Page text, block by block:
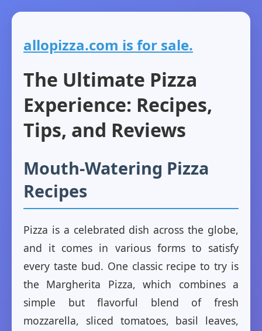
allopizza.com is for sale.
The Ultimate Pizza
Experience: Recipes,
Tips, and Reviews
Mouth-Watering Pizza
Recipes
Pizza is a celebrated dish across the globe,
and it comes in various forms to satisfy
every taste bud. One classic recipe to try is
the Margherita Pizza, which combines a
simple but flavorful blend of fresh
mozzarella, sliced tomatoes, basil leaves,